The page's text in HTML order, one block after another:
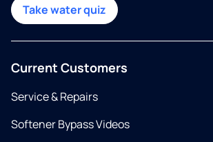
Take water quiz
Current Customers
Service & Repairs
Softener Bypass Videos